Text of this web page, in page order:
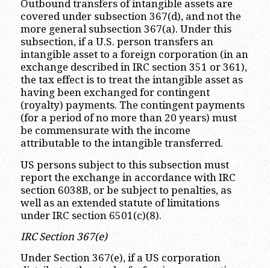
Outbound transfers of intangible assets are
covered under subsection 367(d), and not the
more general subsection 367(a). Under this
subsection, if a U.S. person transfers an
intangible asset to a foreign corporation (in an
exchange described in IRC section 351 or 361),
the tax effect is to treat the intangible asset as
having been exchanged for contingent
(royalty) payments. The contingent payments
(for a period of no more than 20 years) must
be commensurate with the income
attributable to the intangible transferred.
US persons subject to this subsection must
report the exchange in accordance with IRC
section 6038B, or be subject to penalties, as
well as an extended statute of limitations
under IRC section 6501(c)(8).
IRC Section 367(e)
Under Section 367(e), if a US corporation